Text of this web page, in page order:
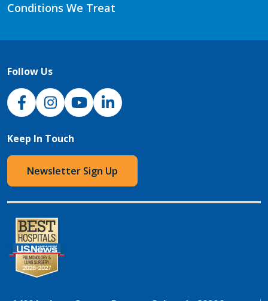
Conditions We Treat
Follow Us
NJH Facebook
InstagramNJH YouTube
NJH LinkedIn
Keep In Touch
Newsletter Sign Up